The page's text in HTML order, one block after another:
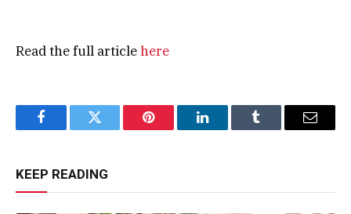
Read the full articlehere
FacebookTwitter Pinterest LinkedInTumblr Email
KEEP READING